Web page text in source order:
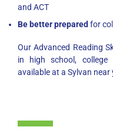
and ACT
Be better prepared for
Our Advanced Reading
in high school,
available at a Sylvan near